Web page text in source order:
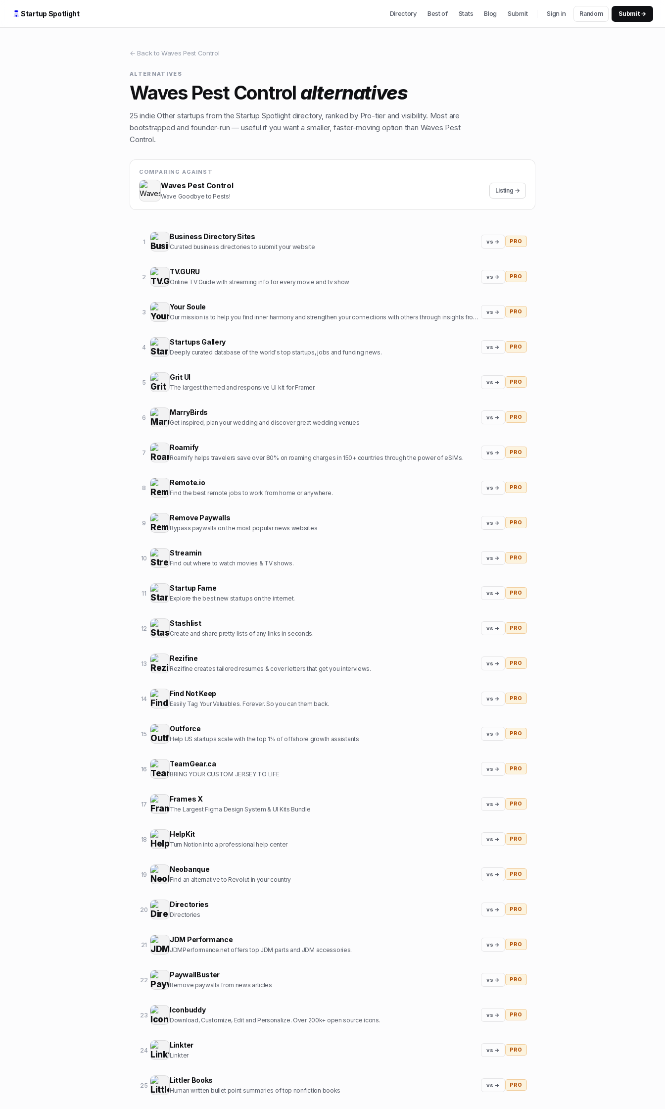
Startup Spotlight Directory Best of Stats Blog Submit Sign in Random Submit →
← Back to Waves Pest Control
ALTERNATIVES
Waves Pest Control alternatives
25 indieOther startups from the Startup Spotlight directory, ranked by Pro-tier and visibility. Most are
bootstrapped and founder-run — useful if you want a smaller, faster-moving option than Waves Pest
Control.
COMPARING AGAINST
Waves Pest Control
Wave Goodbye to Pests!
Listing →
1
Business Directory Sites
Curated business directories to submit your website
vs → PRO
2
TV.GURU
Online TV Guide with streaming info for every movie and tv show
vs → PRO
3
Your Soule
Our mission is to help you find inner harmony and strengthen your connections with others through insights from expert guides in tarot, astrology, and more
vs → PRO
4
Startups Gallery
Deeply curated database of the world's top startups, jobs and funding news.
vs → PRO
5
Grit UI
The largest themed and responsive UI kit for Framer.
vs → PRO
6
MarryBirds
Get inspired, plan your wedding and discover great wedding venues
vs → PRO
7
Roamify
Roamify helps travelers save over 80% on roaming charges in 150+ countries through the power of eSIMs.
vs → PRO
8
Remote.io
Find the best remote jobs to work from home or anywhere.
vs → PRO
9
Remove Paywalls
Bypass paywalls on the most popular news websites
vs → PRO
10
Streamin
Find out where to watch movies & TV shows.
vs → PRO
11
Startup Fame
Explore the best new startups on the internet.
vs → PRO
12
Stashlist
Create and share pretty lists of any links in seconds.
vs → PRO
13
Rezifine
Rezifine creates tailored resumes & cover letters that get you interviews.
vs → PRO
14
Find Not Keep
Easily Tag Your Valuables. Forever. So you can them back.
vs → PRO
15
Outforce
Help US startups scale with the top 1% of offshore growth assistants
vs → PRO
16
TeamGear.ca
BRING YOUR CUSTOM JERSEY TO LIFE
vs → PRO
17
Frames X
The Largest Figma Design System & UI Kits Bundle
vs → PRO
18
HelpKit
Turn Notion into a professional help center
vs → PRO
19
Neobanque
Find an alternative to Revolut in your country
vs → PRO
20
Directories
Directories
vs → PRO
21
JDM Performance
JDMPerformance.net offers top JDM parts and JDM accessories.
vs → PRO
22
PaywallBuster
Remove paywalls from news articles
vs → PRO
23
Iconbuddy
Download, Customize, Edit and Personalize. Over 200k+ open source icons.
vs → PRO
24
Linkter
Linkter
vs → PRO
25
Littler Books
Human written bullet point summaries of top nonfiction books
vs → PRO